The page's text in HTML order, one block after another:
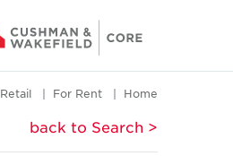
Home
For Rent
Retail
< back to Search